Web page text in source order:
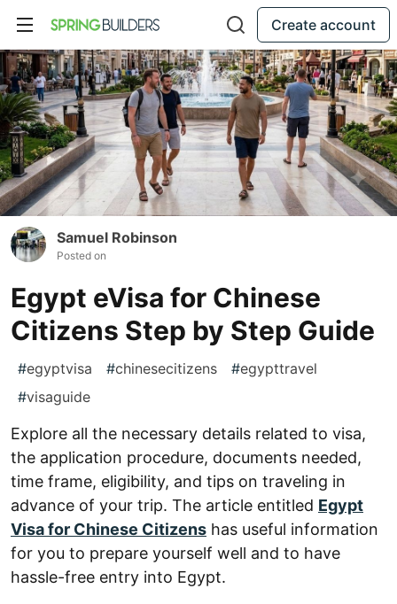
Create account
Samuel Robinson
Posted on
Egypt eVisa for Chinese
Citizens Step by Step Guide
#egyptvisa #chinesecitizens #egypttravel
#visaguide
Explore all the necessary details related to visa,
the application procedure, documents needed,
time frame, eligibility, and tips on traveling in
advance of your trip. The article entitled Egypt
Visa for Chinese Citizens has useful information
for you to prepare yourself well and to have
hassle-free entry into Egypt.